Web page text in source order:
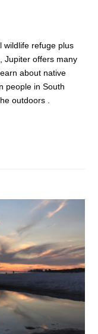
wildlife refuge plus
Jupiter offers many
about native
people in South
outdoors .